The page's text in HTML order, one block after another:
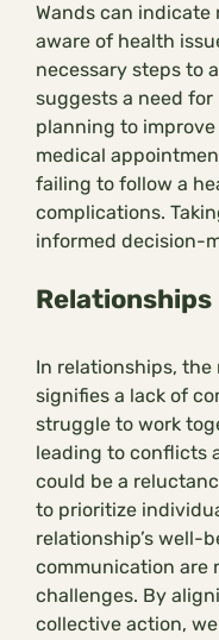
Wands can indicate
aware of health
necessary steps to
suggests a need
planning to
medical
failing to follow a
complications.
informed decision-
Relationships
In relationships, the
signifies a lack of
struggle to work
leading to conflicts
could be a
to prioritize
relationship’s well-
communication are
challenges. By
collective action,